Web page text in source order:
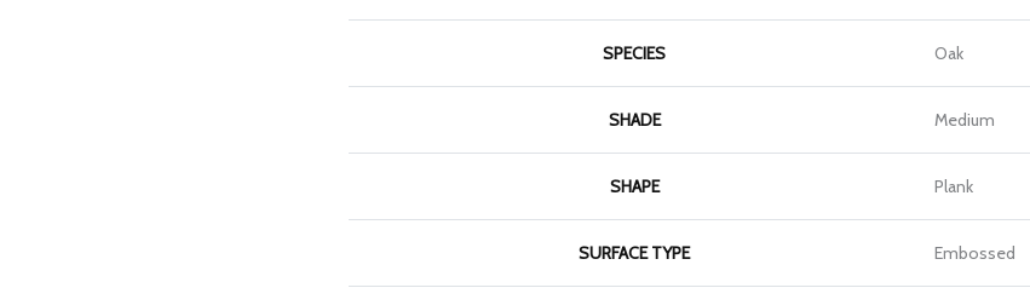
SPECIES Oak
SHADE Medium
SHAPE Plank
SURFACE TYPE Embossed